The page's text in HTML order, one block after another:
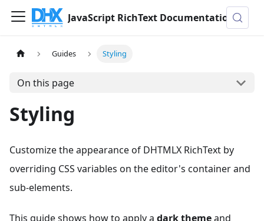
JavaScript RichText Documentation
Guides Styling
On this page
Styling
Customize the appearance of DHTMLX RichText by
overriding CSS variables on the editor's container and
sub-elements.
This guide shows how to apply a dark themeand